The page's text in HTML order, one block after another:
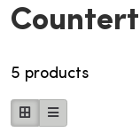
5 products